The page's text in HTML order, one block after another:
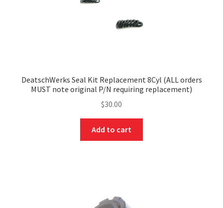
DeatschWerks Seal Kit Replacement 8Cyl (ALL orders
MUST note original P/N requiring replacement)
$30.00
Add to cart